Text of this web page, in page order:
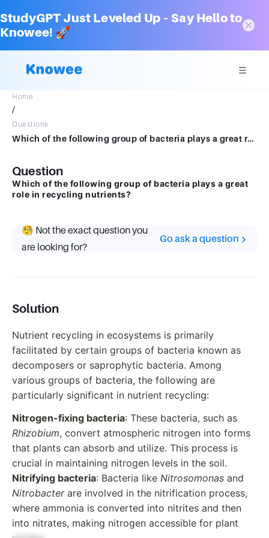
StudyGPT Just Leveled Up – Say Hello to
Knowee! 🚀
Home
/
Questions
Which of the following group of bacteria plays a great role in recycling nutrients?
Question
Which of the following group of bacteria plays a great
role in recycling nutrients?
🧐 Not the exact question you
are looking for?
Go ask a question
Solution
Nutrient recycling in ecosystems is primarily
facilitated by certain groups of bacteria known as
decomposers or saprophytic bacteria. Among
various groups of bacteria, the following are
particularly significant in nutrient recycling:
Nitrogen-fixing bacteria: These bacteria, such as
Rhizobium, convert atmospheric nitrogen into forms
that plants can absorb and utilize. This process is
crucial in maintaining nitrogen levels in the soil.
Nitrifying bacteria: Bacteria like Nitrosomonas and
Nitrobacterare involved in the nitrification process,
where ammonia is converted into nitrites and then
into nitrates, making nitrogen accessible for plant